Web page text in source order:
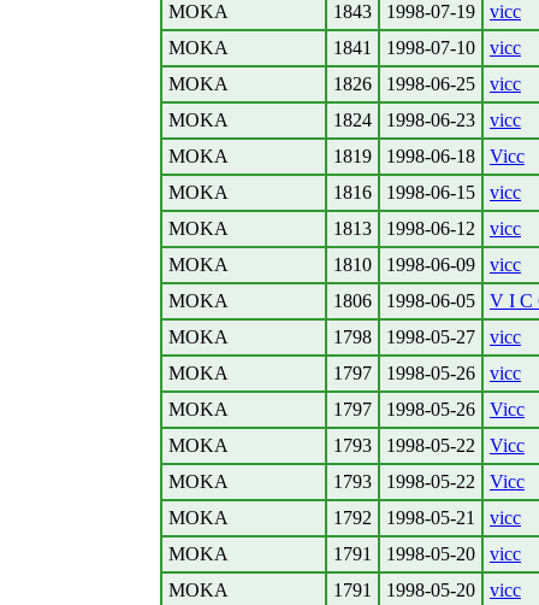
MOKA
1843 1998-07-19
vicc
MOKA
1841 1998-07-10
vicc
MOKA
1826 1998-06-25
vicc
MOKA
1824 1998-06-23
vicc
MOKA
1819 1998-06-18
Vicc
MOKA
1816 1998-06-15
vicc
MOKA
1813 1998-06-12
vicc
MOKA
1810 1998-06-09
vicc
MOKA
1806 1998-06-05
V I C
MOKA
1798 1998-05-27
vicc
MOKA
1797 1998-05-26
vicc
MOKA
1797 1998-05-26
Vicc
MOKA
1793 1998-05-22
Vicc
MOKA
1793 1998-05-22
Vicc
MOKA
1792 1998-05-21
vicc
MOKA
1791 1998-05-20
vicc
MOKA
1791 1998-05-20
vicc